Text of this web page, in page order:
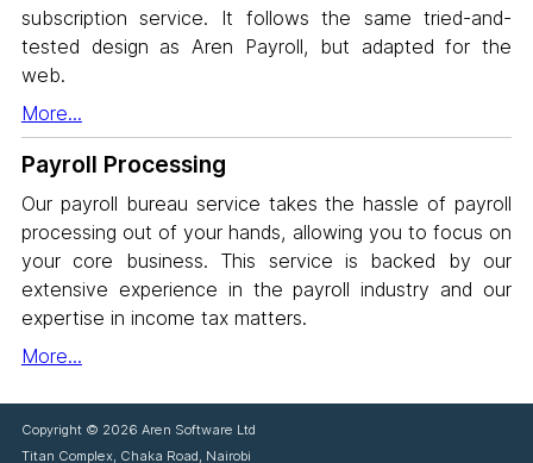
subscription service. It follows the same tried-and-
tested design as Aren Payroll, but adapted for the
web.
More...
Payroll Processing
Our payroll bureau service takes the hassle of payroll
processing out of your hands, allowing you to focus on
your core business. This service is backed by our
extensive experience in the payroll industry and our
expertise in income tax matters.
More...
Copyright © 2026 Aren Software Ltd
Titan Complex, Chaka Road, Nairobi